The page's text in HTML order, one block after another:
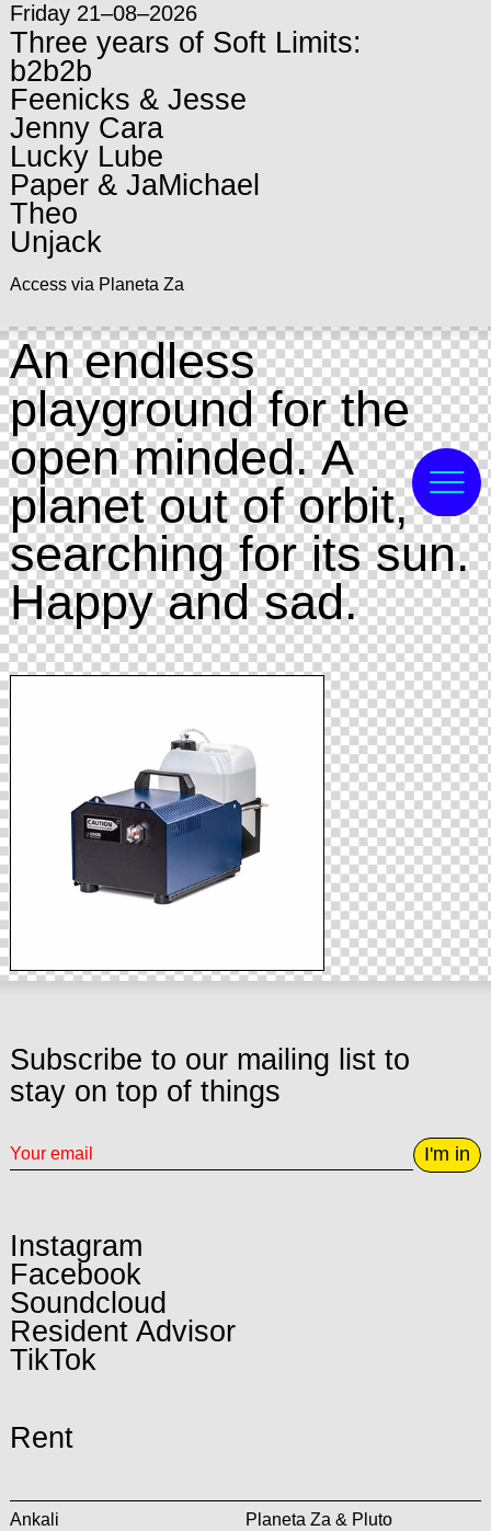
Friday 21–08–2026
Three years of Soft Limits:
b2b2b
Feenicks & Jesse
Jenny Cara
Lucky Lube
Paper & JaMichael
Theo
Unjack
Access via Planeta Za
An endless
playground for the
open minded. A
planet out of orbit,
searching for its sun.
Happy and sad.
Subscribe to our mailing list to
stay on top of things
I'm in
Instagram
Facebook
Soundcloud
Resident Advisor
TikTok
Rent
Ankali Planeta Za & Pluto